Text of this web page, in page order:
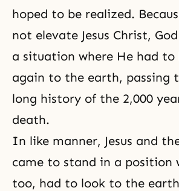
hoped to be realized.
not elevate Jesus Christ,
a situation where He had to
again to the earth, passing
long history of the 2,000
death.
In like manner, Jesus and
came to stand in a position
too, had to look to the